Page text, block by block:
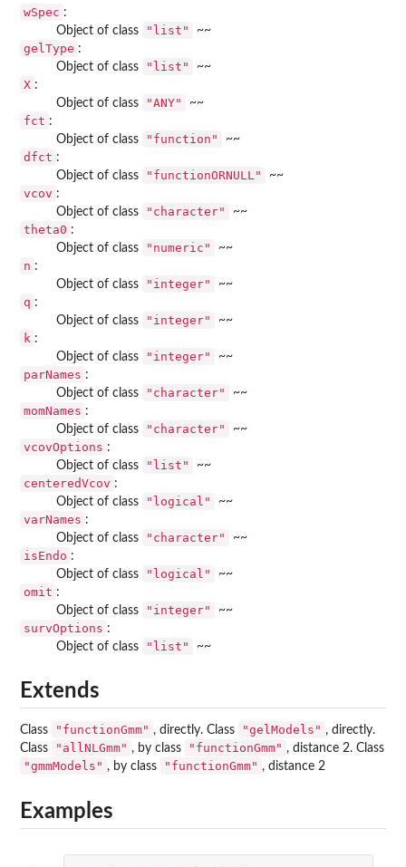
wSpec :
Object of class
"list" ~~
gelType :
Object of class
"list" ~~
X :
Object of class
"ANY" ~~
fct :
Object of class
"function" ~~
dfct :
Object of class
"functionORNULL" ~~
vcov :
Object of class
"character" ~~
theta0 :
Object of class
"numeric" ~~
n :
Object of class
"integer" ~~
q :
Object of class
"integer" ~~
k :
Object of class
"integer" ~~
parNames :
Object of class
"character" ~~
momNames :
Object of class
"character" ~~
vcovOptions :
Object of class
"list" ~~
centeredVcov :
Object of class
"logical" ~~
varNames :
Object of class
"character" ~~
isEndo :
Object of class
"logical" ~~
omit :
Object of class
"integer" ~~
survOptions :
Object of class
"list" ~~
Extends
Class "functionGmm" , directly. Class "gelModels" , directly.
Class
"allNLGmm" , by class "functionGmm" , distance 2. Class
"gmmModels" , by class "functionGmm" , distance 2
Examples